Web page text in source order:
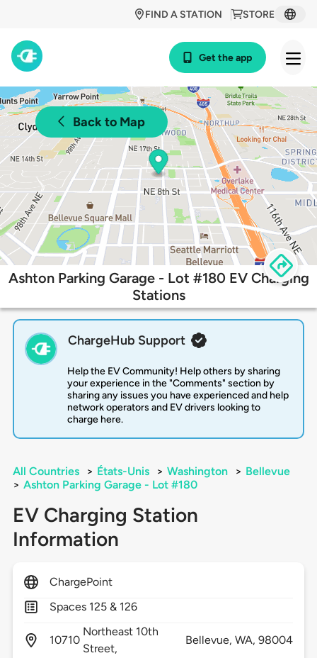
STORE
FIND A STATION
Get the app
Back to Map
Ashton Parking Garage - Lot #180 EV Charging
Stations
ChargeHub Support
Help the EV Community! Help others by sharing
your experience in the "Comments" section by
sharing any issues you have experienced and help
network operators and EV drivers looking to
charge here.
All Countries > États-Unis > Washington > Bellevue
> Ashton Parking Garage - Lot #180
EV Charging Station
Information
ChargePoint
Spaces 125 & 126
10710
Northeast 10th
Street,
Bellevue, WA,98004